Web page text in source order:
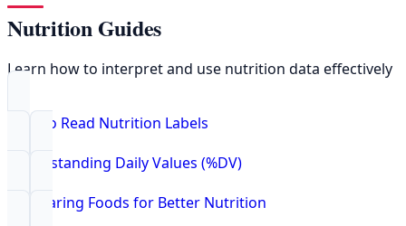
Nutrition Guides
Learn how to interpret and use nutrition data effectively
How to Read Nutrition Labels
Understanding Daily Values (%DV)
Comparing Foods for Better Nutrition